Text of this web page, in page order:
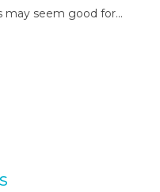
may seem good for...